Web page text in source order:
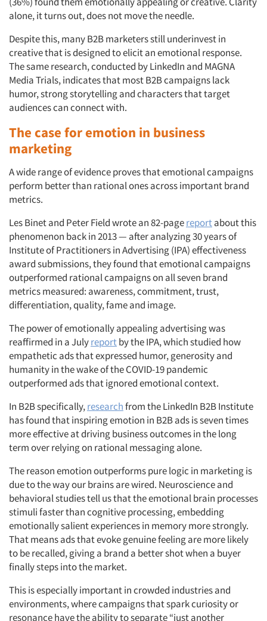
alone, it turns out, does not move the needle.
Despite this, many B2B marketers still underinvest in
creative that is designed to elicit an emotional response.
The same research, conducted by LinkedIn and MAGNA
Media Trials, indicates that most B2B campaigns lack
humor, strong storytelling and characters that target
audiences can connect with.
The case for emotion in business
marketing
A wide range of evidence proves that emotional campaigns
perform better than rational ones across important brand
metrics.
Les Binet and Peter Field wrote an 82-pagereportabout this
phenomenon back in 2013 — after analyzing 30 years of
Institute of Practitioners in Advertising (IPA) effectiveness
award submissions, they found that emotional campaigns
outperformed rational campaigns on all seven brand
metrics measured: awareness, commitment, trust,
differentiation, quality, fame and image.
The power of emotionally appealing advertising was
reaffirmed in a Julyreportby the IPA, which studied how
empathetic ads that expressed humor, generosity and
humanity in the wake of the COVID-19 pandemic
outperformed ads that ignored emotional context.
In B2B specifically,researchfrom the LinkedIn B2B Institute
has found that inspiring emotion in B2B ads is seven times
more effective at driving business outcomes in the long
term over relying on rational messaging alone.
The reason emotion outperforms pure logic in marketing is
due to the way our brains are wired. Neuroscience and
behavioral studies tell us that the emotional brain processes
stimuli faster than cognitive processing, embedding
emotionally salient experiences in memory more strongly.
That means ads that evoke genuine feeling are more likely
to be recalled, giving a brand a better shot when a buyer
finally steps into the market.
This is especially important in crowded industries and
environments, where campaigns that spark curiosity or
resonance have the ability to separate “just another